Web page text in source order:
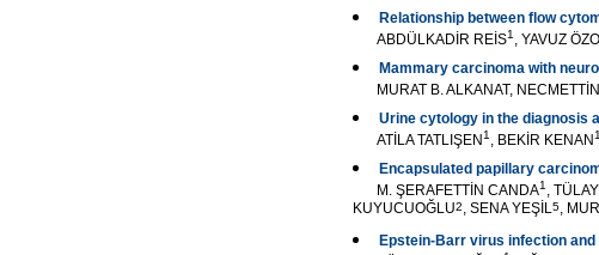
Relationship between flow
ABDÜLKADİR REİS1 , YAVUZ
Mammary carcinoma with
MURAT B. ALKANAT,
Urine cytology in the diagnosis
ATİLA TATLIŞEN 1 , BEKİR KENAN 1
Encapsulated papillary
M. ŞERAFETTİN CANDA1 ,
KUYUCUOĞLU2, SENA YEŞİL5,
Epstein-Barr virus infection